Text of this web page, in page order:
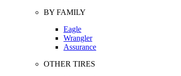
BY FAMILY
Eagle
Wrangler
Assurance
OTHER TIRES